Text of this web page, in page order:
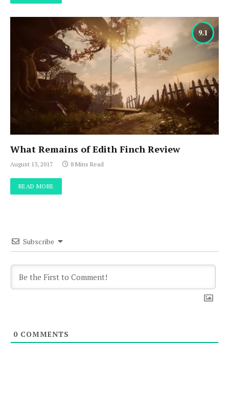
9.1
What Remains of Edith Finch Review
August 13, 2017 8 Mins Read
READ MORE
Subscribe
0 COMMENTS